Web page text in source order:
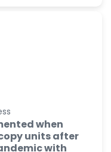
when
units after
with